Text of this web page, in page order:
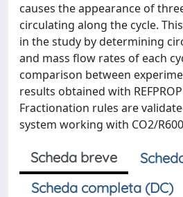
causes the appearance of
circulating along the cycle.
in the study by determining
and mass flow rates of each
comparison between
results obtained with
Fractionation rules are
system working with CO2/
Scheda breve
Scheda completa (DC)